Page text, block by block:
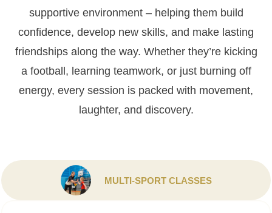
supportive environment – helping them build
confidence, develop new skills, and make lasting
friendships along the way. Whether they’re kicking
a football, learning teamwork, or just burning off
energy, every session is packed with movement,
laughter, and discovery.
MULTI-SPORT CLASSES